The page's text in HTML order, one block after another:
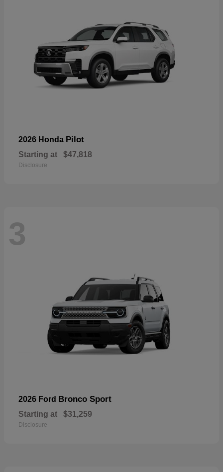
2026 Honda Pilot
Starting at $47,818
Disclosure
3
2026 Ford Bronco Sport
Starting at $31,259
Disclosure